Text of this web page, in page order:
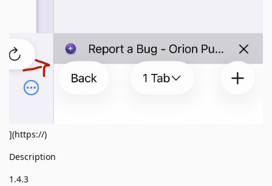
](https://)
Description
1.4.3